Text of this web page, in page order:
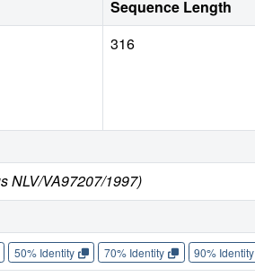
Sequence Length
316
NLV/VA97207/1997)
50% Identity 70% Identity 90% Identity